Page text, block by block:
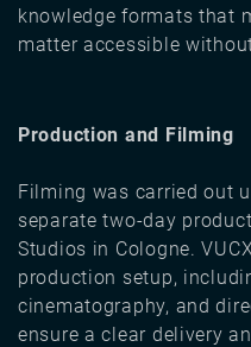
knowledge formats that
matter accessible
Production and Filming
Filming was carried out
separate two-day
Studios in Cologne.
production setup,
cinematography, and
ensure a clear delivery